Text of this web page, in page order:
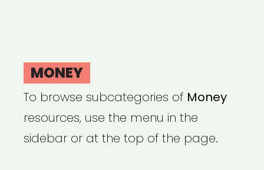
MONEY
To browse subcategories of Money
resources, use the menu in the
sidebar or at the top of the page.